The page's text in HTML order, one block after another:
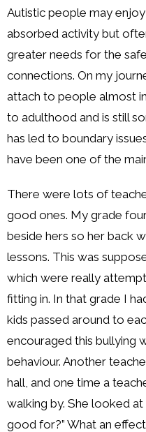
Autistic people may
absorbed activity but
greater needs for the
connections. On my
attach to people almost
to adulthood and is still
has led to boundary
have been one of the
There were lots of
good ones. My grade
beside hers so her back
lessons. This was
which were really
fitting in. In that grade I
kids passed around to
encouraged this bullying
behaviour. Another
hall, and one time a
walking by. She looked at
good for?” What an